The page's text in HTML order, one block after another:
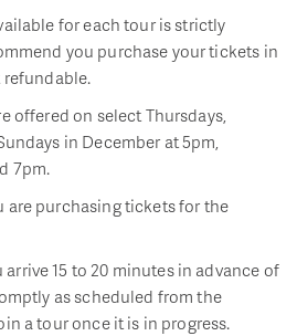
for each tour is strictly
you purchase your tickets in
refundable.
offered on select Thursdays,
in December at 5pm,
7pm.
are purchasing tickets for the
15 to 20 minutes in advance of
as scheduled from the
a tour once it is in progress.